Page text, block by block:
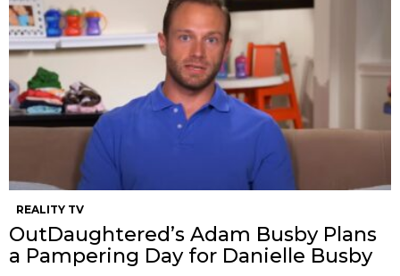
REALITY TV
OutDaughtered’s Adam Busby Plans
a Pampering Day for Danielle Busby